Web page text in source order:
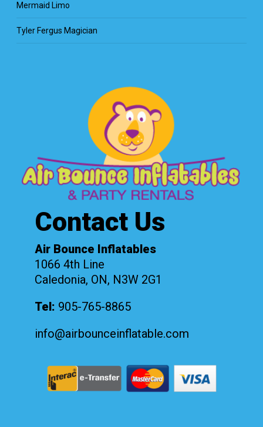
Mermaid Limo
Tyler Fergus Magician
Contact Us
Air Bounce Inflatables
1066 4th Line
Caledonia, ON, N3W 2G1
Tel: 905-765-8865
info@airbounceinflatable.com